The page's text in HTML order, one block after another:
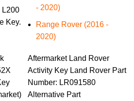
L200
Key.
- 2020)
​Range Rover (2016 -
2020)
Aftermarket Land Rover
Activity Key Land Rover Part
Number: LR091580
Alternative Part